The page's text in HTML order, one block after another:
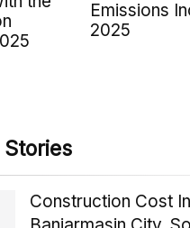
Emissions
2025
Construction Cost